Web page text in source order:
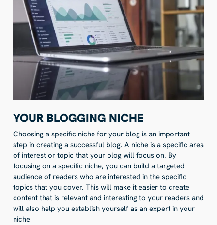
YOUR BLOGGING NICHE
Choosing a specific niche for your blog is an important
step in creating a successful blog. A niche is a specific area
of interest or topic that your blog will focus on. By
focusing on a specific niche, you can build a targeted
audience of readers who are interested in the specific
topics that you cover. This will make it easier to create
content that is relevant and interesting to your readers and
will also help you establish yourself as an expert in your
niche.